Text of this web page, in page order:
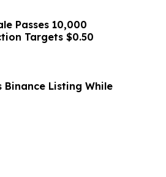
Passes 10,000
Targets $0.50
Binance Listing While